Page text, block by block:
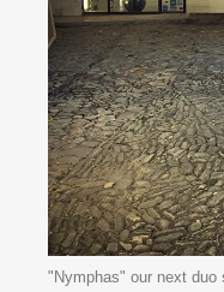
"Nymphas" our next